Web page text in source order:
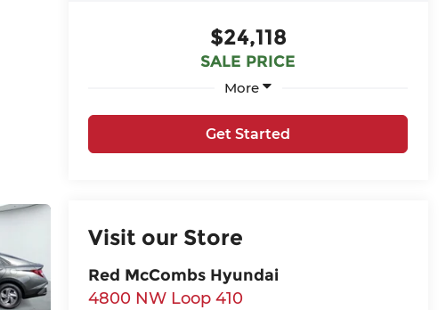
$24,118
SALE PRICE
More
Get Started
Visit our Store
Red McCombs Hyundai
4800 NW Loop 410